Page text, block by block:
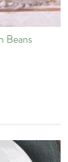
Beans